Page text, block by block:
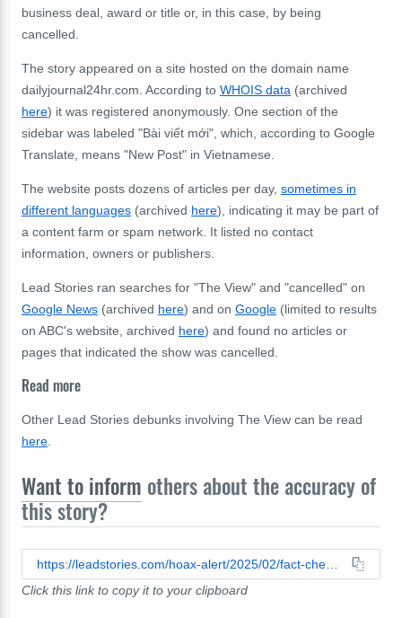
business deal, award or title or, in this case, by being
cancelled.
The story appeared on a site hosted on the domain name
dailyjournal24hr.com. According to WHOIS data (archived
here) it was registered anonymously. One section of the
sidebar was labeled "Bài viết mới", which, according to Google
Translate, means "New Post" in Vietnamese.
The website posts dozens of articles per day, sometimes in
different languages (archived here), indicating it may be part of
a content farm or spam network. It listed no contact
information, owners or publishers.
Lead Stories ran searches for "The View" and "cancelled" on
Google News (archived here) and on Google (limited to results
on ABC's website, archived here) and found no articles or
pages that indicated the show was cancelled.
Read more
Other Lead Stories debunks involving The View can be read
here
Want to inform others about the accuracy of
this story?
Click this link to copy it to your clipboard